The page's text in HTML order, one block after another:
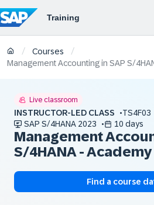
/ Courses /
Management Accounting in SAP S/
Live classroom
INSTRUCTOR-LED CLASS
TS4F03
SAP S/4HANA 2023
10 days
Management
S/4HANA - Academy
Find a course